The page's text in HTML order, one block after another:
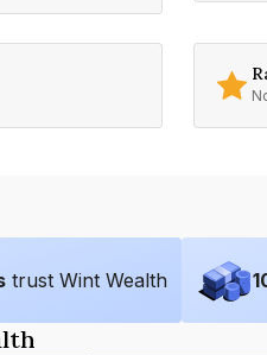
trust Wint Wealth